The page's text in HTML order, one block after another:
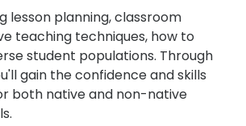
lesson planning, classroom
teaching techniques, how to
student populations. Through
gain the confidence and skills
both native and non-native